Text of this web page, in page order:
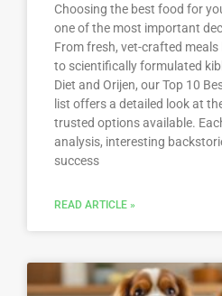
Choosing the best food for
one of the most important
From fresh, vet-crafted meals
to scientifically formulated
Diet and Orijen, our Top 10
list offers a detailed look at
trusted options available.
analysis, interesting
success
READ ARTICLE »